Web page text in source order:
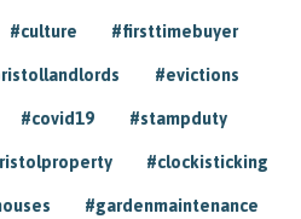
#culture #firsttimebuyer
#evictions
#covid19 #stampduty
#clockisticking
#gardenmaintenance